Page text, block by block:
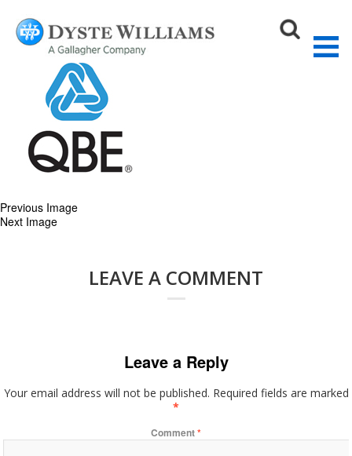
qbe-logo
August 27, 2015 200 × 200 Our Partners
Previous Image
Next Image
LEAVE A COMMENT
Leave a Reply
Your email address will not be published. Required fields are marked
*
Comment*